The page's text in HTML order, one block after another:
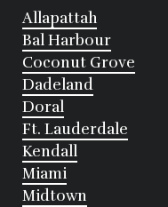
Allapattah
Bal Harbour
Coconut Grove
Dadeland
Doral
Ft. Lauderdale
Kendall
Miami
Midtown